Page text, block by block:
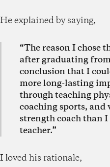
He explained by saying,
“The reason I chose
after graduating
conclusion that I
more long-lasting
through teaching
coaching sports,
strength coach than I
teacher.”
I loved his rationale,